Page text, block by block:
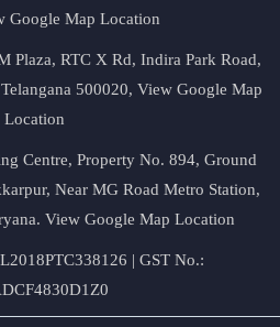
Google Map Location
Plaza, RTC X Rd, Indira Park Road,
500020, View Google Map
Location
Centre, Property No. 894, Ground
Near MG Road Metro Station,
View Google Map Location
| GST No.: